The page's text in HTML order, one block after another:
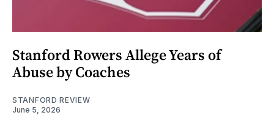
Stanford Rowers Allege Years of
Abuse by Coaches
STANFORD REVIEW
June 5, 2026